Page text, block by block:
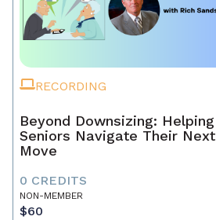
RECORDING
Beyond Downsizing: Helping
Seniors Navigate Their Next
Move
0 CREDITS
NON-MEMBER
$60